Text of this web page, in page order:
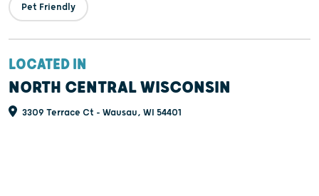
Pet Friendly
LOCATED IN
NORTH CENTRAL WISCONSIN
3309 Terrace Ct - Wausau, WI 54401